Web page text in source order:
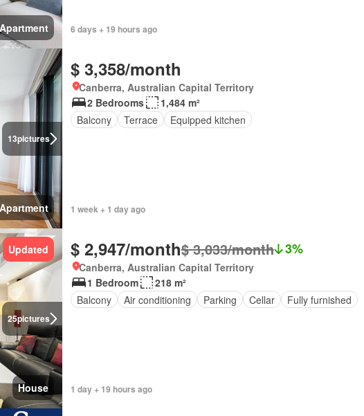
6 days + 19 hours ago
13pictures
Apartment
$ 3,358/month
Canberra, Australian Capital Territory
2 Bedrooms
1,484 m²
Balcony
Terrace Equipped kitchen
1 week + 1 day ago
25pictures
Updated
House
$ 2,947/month$ 3,033/month 3%
Canberra, Australian Capital Territory
1 Bedroom
218 m²
Balcony
Air conditioning Parking Cellar Fully furnished
1 day + 19 hours ago